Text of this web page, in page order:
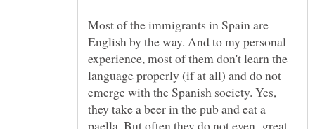
Most of the immigrants in Spain are
English by the way. And to my personal
experience, most of them don't learn the
language properly (if at all) and do not
emerge with the Spanish society. Yes,
they take a beer in the pub and eat a
paella. But often they do not even great